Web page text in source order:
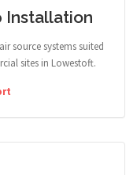
Installation
source systems suited
sites in Lowestoft.